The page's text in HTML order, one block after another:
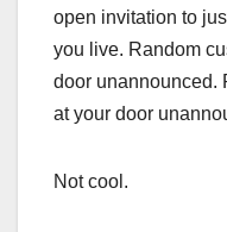
open invitation to
you live. Random
door unannounced.
at your door
Not cool.